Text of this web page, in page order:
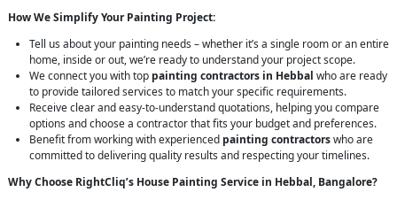
How We Simplify Your Painting Project:
Tell us about your painting needs – whether it’s a single room or an entire
home, inside or out, we’re ready to understand your project scope.
We connect you with top painting contractors in Hebbal who are ready
to provide tailored services to match your specific requirements.
Receive clear and easy-to-understand quotations, helping you compare
options and choose a contractor that fits your budget and preferences.
Benefit from working with experienced painting contractorswho are
committed to delivering quality results and respecting your timelines.
Why Choose RightCliq’s House Painting Service in Hebbal, Bangalore?